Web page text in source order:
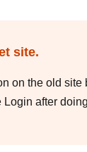
site.
on the old site
Login after